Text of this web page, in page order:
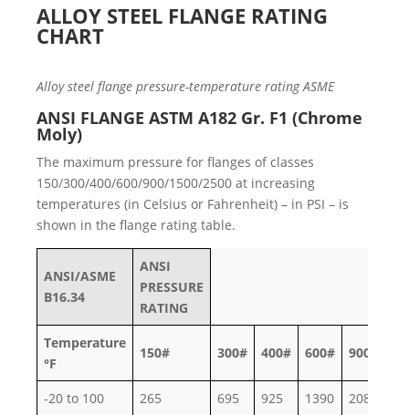
ALLOY STEEL FLANGE RATING
CHART
Alloy steel flange pressure-temperature rating ASME
ANSI FLANGE ASTM A182 Gr. F1 (Chrome
Moly)
The maximum pressure for flanges of classes
150/300/400/600/900/1500/2500 at increasing
temperatures (in Celsius or Fahrenheit) – in PSI – is
shown in the flange rating table.
ANSI/ASME
B16.34
ANSI
PRESSURE
RATING
Temperature
°F
150# 300# 400# 600# 900#
-20 to 100 265 695 925 1390 2085